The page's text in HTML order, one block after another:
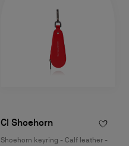
Cl Shoehorn
Shoehorn keyring - Calf leather -